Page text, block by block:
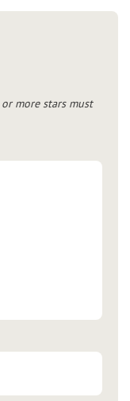
more stars must